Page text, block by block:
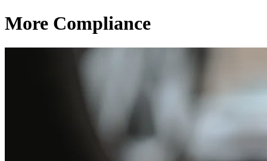
More Compliance